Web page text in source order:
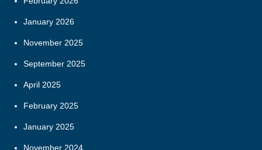
January 2026
November 2025
September 2025
April 2025
February 2025
January 2025
November 2024